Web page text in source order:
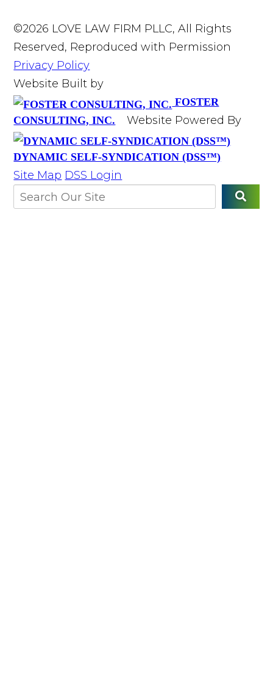
©2026 LOVE LAW FIRM PLLC, All Rights
Reserved, Reproduced with Permission
Privacy Policy
Website Built by
FOSTER
CONSULTING, INC.
Website Powered By
DYNAMIC SELF-SYNDICATION (DSS™)
Site Map DSS Login